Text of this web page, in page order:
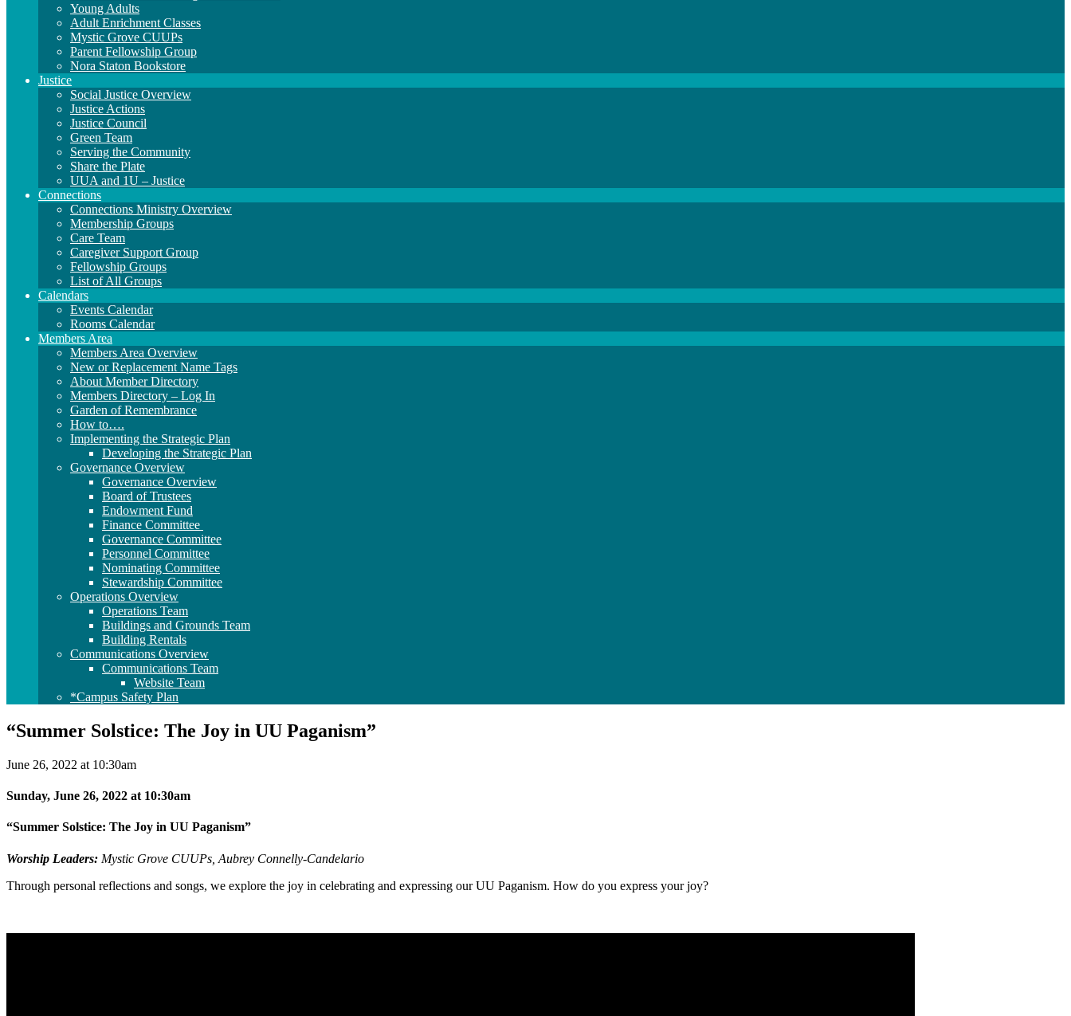
Young Adults
Adult Enrichment Classes
Mystic Grove CUUPs
Parent Fellowship Group
Nora Staton Bookstore
Justice
Social Justice Overview
Justice Actions
Justice Council
Green Team
Serving the Community
Share the Plate
UUA and 1U – Justice
Connections
Connections Ministry Overview
Membership Groups
Care Team
Caregiver Support Group
Fellowship Groups
List of All Groups
Calendars
Events Calendar
Rooms Calendar
Members Area
Members Area Overview
New or Replacement Name Tags
About Member Directory
Members Directory – Log In
Garden of Remembrance
How to….
Implementing the Strategic Plan
Developing the Strategic Plan
Governance Overview
Governance Overview
Board of Trustees
Endowment Fund
Finance Committee
Governance Committee
Personnel Committee
Nominating Committee
Stewardship Committee
Operations Overview
Operations Team
Buildings and Grounds Team
Building Rentals
Communications Overview
Communications Team
Website Team
*Campus Safety Plan
“Summer Solstice: The Joy in UU Paganism”
June 26, 2022 at 10:30am
Sunday, June 26, 2022 at 10:30am
“Summer Solstice: The Joy in UU Paganism”
Worship Leaders: Mystic Grove CUUPs, Aubrey Connelly-Candelario
Through personal reflections and songs, we explore the joy in celebrating and expressing our UU Paganism. How do you express your joy?